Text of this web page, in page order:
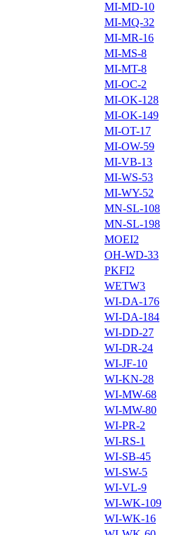
MI-MD-10
MI-MQ-32
MI-MR-16
MI-MS-8
MI-MT-8
MI-OC-2
MI-OK-128
MI-OK-149
MI-OT-17
MI-OW-59
MI-VB-13
MI-WS-53
MI-WY-52
MN-SL-108
MN-SL-198
MOEI2
OH-WD-33
PKFI2
WETW3
WI-DA-176
WI-DA-184
WI-DD-27
WI-DR-24
WI-JF-10
WI-KN-28
WI-MW-68
WI-MW-80
WI-PR-2
WI-RS-1
WI-SB-45
WI-SW-5
WI-VL-9
WI-WK-109
WI-WK-16